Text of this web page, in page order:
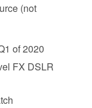
(not
of 2020
FX DSLR